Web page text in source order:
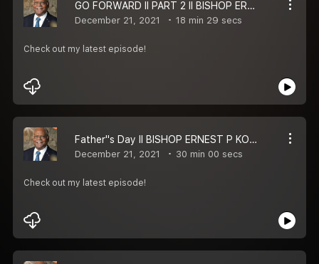
GO FORWARD II PART 2 II BISHOP ERNEST P KOMANAPALLI II MESSAGE
December 21, 2021 18 min 29 secs
Check out my latest episode!
Father''s Day II BISHOP ERNEST P KOMANAPALLI II MESSAGE
December 21, 2021 30 min 00 secs
Check out my latest episode!